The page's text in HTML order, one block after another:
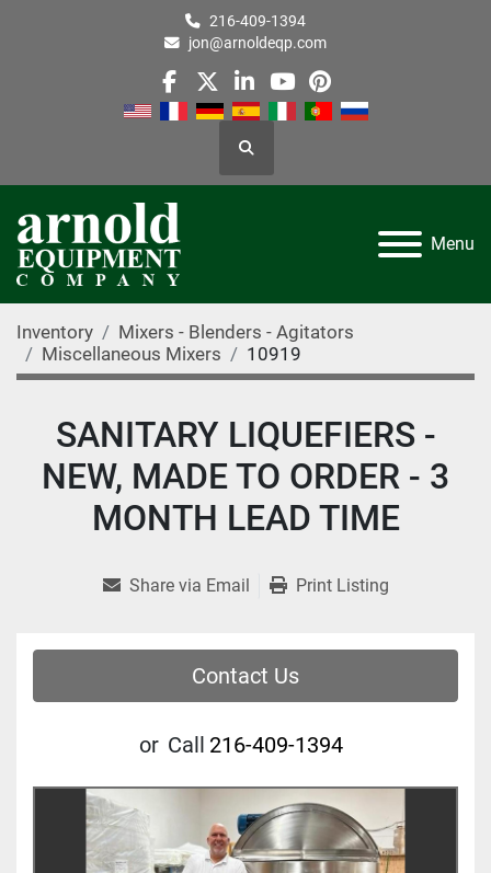
216-409-1394
jon@arnoldeqp.com
facebook
twitterlinkedin
youtube
pinterest
Search
Menu
Inventory
Mixers - Blenders - Agitators
Miscellaneous Mixers
10919
SANITARY LIQUEFIERS -
NEW, MADE TO ORDER - 3
MONTH LEAD TIME
Share via Email Print Listing
Contact Us
or Call 216-409-1394